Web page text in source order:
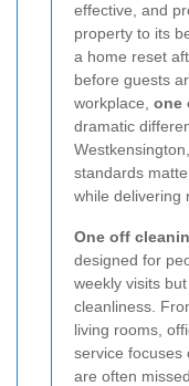
effective, and
property to its
a home reset
before guests
workplace, one
dramatic
standards
while delivering
One off
designed for
weekly visits
cleanliness.
living rooms,
service focuses
are often